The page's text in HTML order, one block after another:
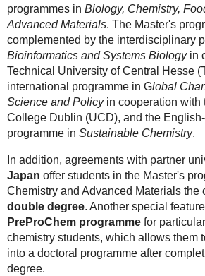
programmes in Biology, Chemistry,
Advanced Materials. The Master's
complemented by the interdisciplinary
Bioinformatics and Systems Biologyin
Technical University of Central Hesse
international programme in Global
Science and Policyin cooperation with
College Dublin (UCD), and the
programme in Sustainable Chemistry.
In addition, agreements with partner
Japan offer students in the Master's
Chemistry and Advanced Materials the
double degree. Another special
PreProChem programmefor
chemistry students, which allows them
into a doctoral programme after
degree.